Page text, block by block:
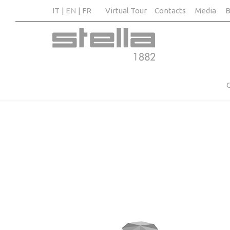
IT EN FR Virtual Tour Contacts Media